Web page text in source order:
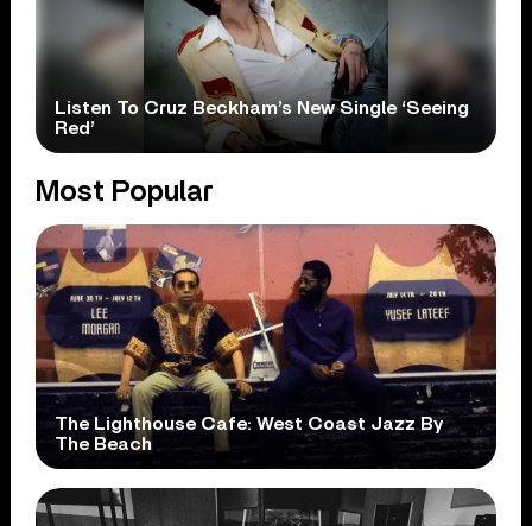
Listen To Cruz Beckham’s New Single ‘Seeing
Red’
Most Popular
The Lighthouse Cafe: West Coast Jazz By
The Beach